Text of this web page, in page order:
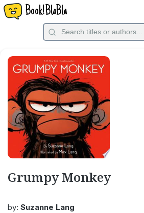
Book!BlaBla
Grumpy Monkey
by: Suzanne Lang